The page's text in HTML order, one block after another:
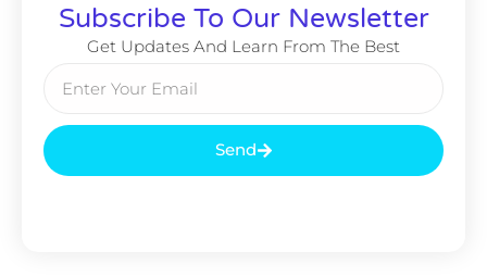
Subscribe To Our Newsletter
Get Updates And Learn From The Best
Send